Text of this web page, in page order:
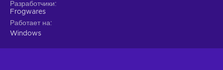
Actions matter
conversations shape your story and will lead to different
endings;
Разработчики
Frogwares
Работает на
Windows